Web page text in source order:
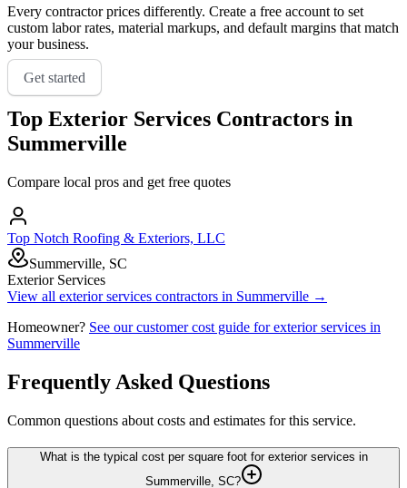
Every contractor prices differently. Create a free account to set
custom labor rates, material markups, and default margins that match
your business.
Get started
Top Exterior Services Contractors in
Summerville
Compare local pros and get free quotes
Top Notch Roofing & Exteriors, LLC
Summerville, SC
Exterior Services
View all exterior services contractors in Summerville →
Homeowner? See our customer cost guide forexterior services in
Summerville
Frequently Asked Questions
Common questions about costs and estimates for this service.
What is the typical cost per square foot for exterior services in
Summerville, SC?